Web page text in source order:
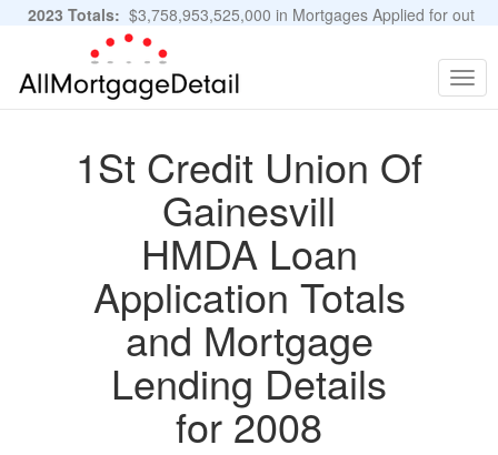
2023 Totals: $3,758,953,525,000 in Mortgages Applied for out
of 11,483,889 Applications
1St Credit Union Of
Gainesvill
HMDA Loan
Application Totals
and Mortgage
Lending Details
for 2008